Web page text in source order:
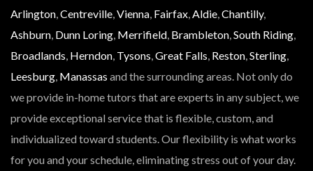
Arlington,Centreville,Vienna, Fairfax,Aldie,Chantilly,
Ashburn, Dunn Loring, Merrifield, Brambleton,South Riding,
Broadlands, Herndon, Tysons,Great Falls, Reston,Sterling,
Leesburg, Manassas and the surrounding areas. Not only do
we provide in-home tutors that are experts in any subject, we
provide exceptional service that is flexible, custom, and
individualized toward students. Our flexibility is what works
for you and your schedule, eliminating stress out of your day.